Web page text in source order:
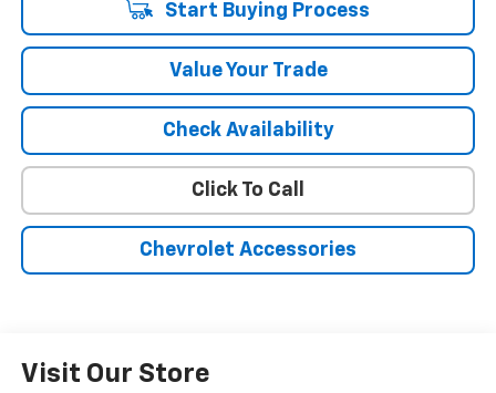
Start Buying Process
Value Your Trade
Check Availability
Click To Call
Chevrolet Accessories
Visit Our Store